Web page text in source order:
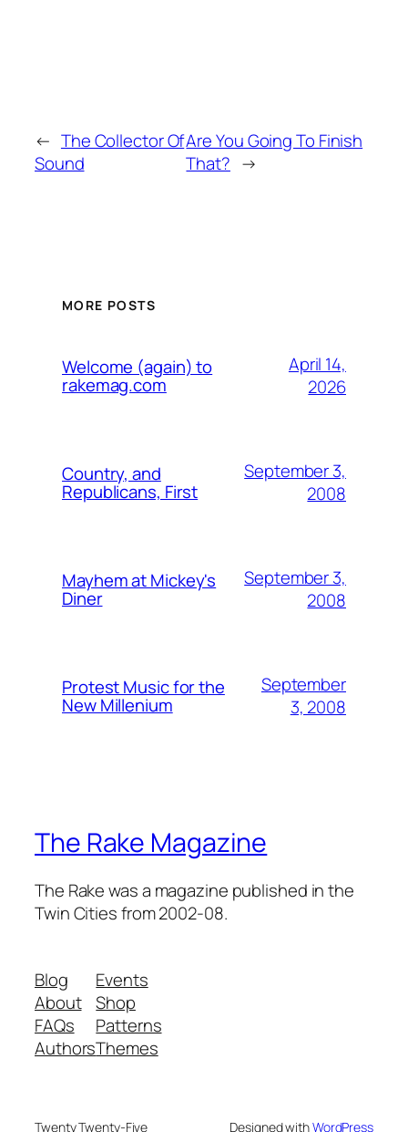
← The Collector Of
Sound
Are You Going To Finish
That? →
MORE POSTS
Welcome (again) to
rakemag.com
April 14,
2026
Country, and
Republicans, First
September 3,
2008
Mayhem at Mickey's
Diner
September 3,
2008
Protest Music for the
New Millenium
September
3, 2008
The Rake Magazine
The Rake was a magazine published in the
Twin Cities from 2002-08.
Blog
About
FAQs
Authors
Events
Shop
Patterns
Themes
Twenty Twenty-Five Designed withWordPress